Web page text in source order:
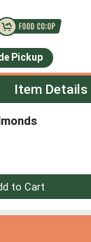
Pickup
Page
Item Details
to Cart